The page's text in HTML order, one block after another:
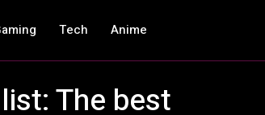
Tech Anime
The best